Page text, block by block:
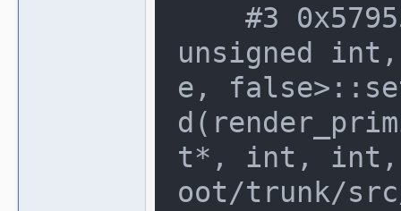
unsigned
e,
t*, int, int,
oot/trunk/